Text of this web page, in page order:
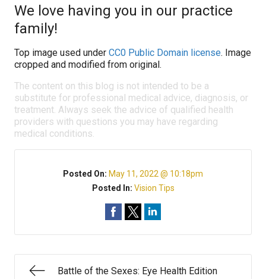
We love having you in our practice
family!
Top image used under CC0 Public Domain license. Image
cropped and modified from original.
The content on this blog is not intended to be a
substitute for professional medical advice, diagnosis, or
treatment. Always seek the advice of qualified health
providers with questions you may have regarding
medical conditions.
Posted On: May 11, 2022 @ 10:18pm
Posted In: Vision Tips
Battle of the Sexes: Eye Health Edition